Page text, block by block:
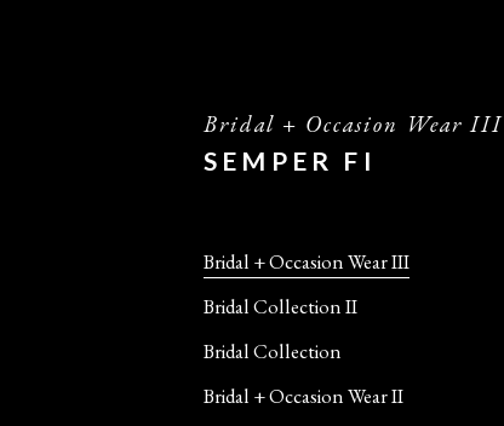
Bridal + Occasion Wear III
SEMPER FI
Bridal + Occasion Wear III
Bridal Collection II
Bridal Collection
Bridal + Occasion Wear II